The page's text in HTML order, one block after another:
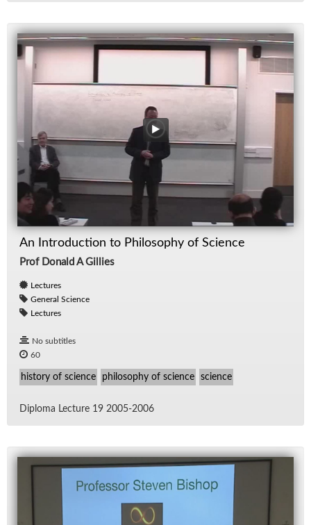
An Introduction to Philosophy of Science
Prof Donald A Gillies
Lectures
General Science
Lectures
No subtitles
60
history of science philosophy of science science
Diploma Lec­ture 19 2005-2006